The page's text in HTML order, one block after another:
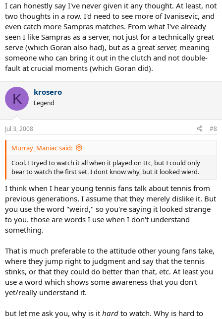
I can honestly say I've never given it any thought. At least, not
two thoughts in a row. I'd need to see more of Ivanisevic, and
even catch more Sampras matches. From what I've already
seen I like Sampras as a server, not just for a technically great
serve (which Goran also had), but as a great server, meaning
someone who can bring it out in the clutch and not double-
fault at crucial moments (which Goran did).
K krosero
Legend
Jul 3, 2008 #8
Murray_Maniac said:
Cool. I tryed to watch it all when it played on ttc, but I could only
bear to watch the first set. I dont know why, but it looked wierd.
I think when I hear young tennis fans talk about tennis from
previous generations, I assume that they merely dislike it. But
you use the word "weird," so you're saying it looked strange
to you. those are words I use when I don't understand
something.
That is much preferable to the attitude other young fans take,
where they jump right to judgment and say that the tennis
stinks, or that they could do better than that, etc. At least you
use a word which shows some awareness that you don't
yet/really understand it.
but let me ask you, why is it hard to watch. Why is hard to